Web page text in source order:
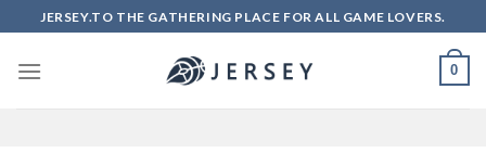
to
content
JERSEY.TO THE GATHERING PLACE FOR ALL GAME LOVERS.
0